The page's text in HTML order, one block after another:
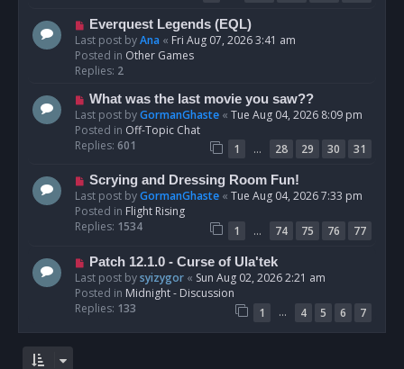
N
e
w
p
s
t
Everquest Legends (EQL)
Last post byAna « Fri Aug 07, 2026 3:41 am
Posted in Other Games
Replies: 2
N
e
w
p
s
t
What was the last movie you saw??
Last post byGormanGhaste « Tue Aug 04, 2026 8:09 pm
Posted in Off-Topic Chat
Replies: 601 1 … 28 29 30
31
N
e
w
p
s
Scrying and Dressing Room Fun!
Last post byGormanGhaste « Tue Aug 04, 2026 7:33 pm
Posted in Flight Rising
Replies: 1534 1 … 74 75 76
77
N
e
w
p
s
Patch 12.1.0 - Curse of Ula'tek
Last post bysyizygor « Sun Aug 02, 2026 2:21 am
Posted in Midnight - Discussion
Replies: 133 1 … 4 5 6 7